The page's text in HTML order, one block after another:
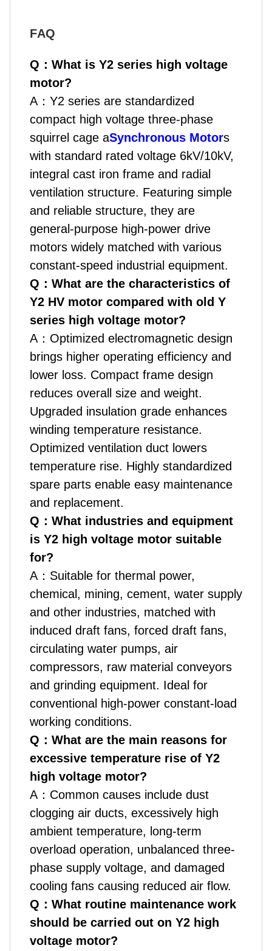
FAQ
Q ： What is Y2 series high voltage
motor?
A ： Y2 series are standardized
compact high voltage three-phase
squirrel cage aSynchronous Motors
with standard rated voltage 6kV/10kV,
integral cast iron frame and radial
ventilation structure. Featuring simple
and reliable structure, they are
general-purpose high-power drive
motors widely matched with various
constant-speed industrial equipment.
Q ： What are the characteristics of
Y2 HV motor compared with old Y
series high voltage motor?
A ： Optimized electromagnetic design
brings higher operating efficiency and
lower loss. Compact frame design
reduces overall size and weight.
Upgraded insulation grade enhances
winding temperature resistance.
Optimized ventilation duct lowers
temperature rise. Highly standardized
spare parts enable easy maintenance
and replacement.
Q ： What industries and equipment
is Y2 high voltage motor suitable
for?
A ： Suitable for thermal power,
chemical, mining, cement, water supply
and other industries, matched with
induced draft fans, forced draft fans,
circulating water pumps, air
compressors, raw material conveyors
and grinding equipment. Ideal for
conventional high-power constant-load
working conditions.
Q ： What are the main reasons for
excessive temperature rise of Y2
high voltage motor?
A ： Common causes include dust
clogging air ducts, excessively high
ambient temperature, long-term
overload operation, unbalanced three-
phase supply voltage, and damaged
cooling fans causing reduced air flow.
Q ： What routine maintenance work
should be carried out on Y2 high
voltage motor?